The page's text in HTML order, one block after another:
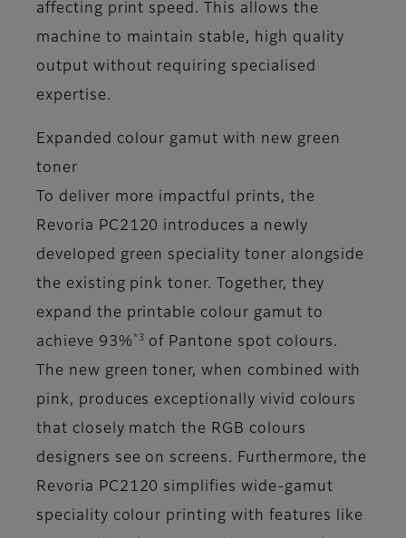
affecting print speed. This allows the
machine to maintain stable, high quality
output without requiring specialised
expertise.
Expanded colour gamut with new green
toner
To deliver more impactful prints, the
Revoria PC2120 introduces a newly
developed green speciality toner alongside
the existing pink toner. Together, they
expand the printable colour gamut to
achieve 93% *3
of Pantone spot colours.
The new green toner, when combined with
pink, produces exceptionally vivid colours
that closely match the RGB colours
designers see on screens. Furthermore, the
Revoria PC2120 simplifies wide-gamut
speciality colour printing with features like